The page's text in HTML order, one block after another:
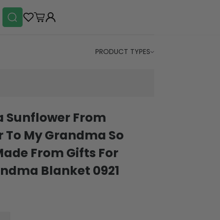
PRODUCT TYPES
Sunflower From
My Grandma So
From Gifts For
Blanket 0921